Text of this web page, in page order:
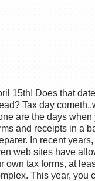
15th! Does that
Tax day
are the days
and receipts in a
In recent
web sites have
own tax forms, at
This year, you